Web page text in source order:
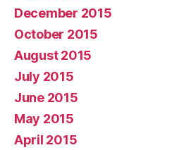
December 2015
October 2015
August 2015
July 2015
June 2015
May 2015
April 2015